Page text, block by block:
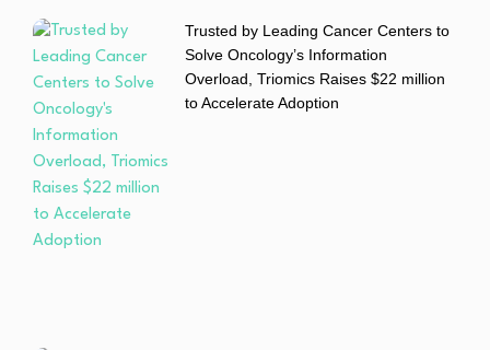
Trusted by Leading Cancer Centers to
Solve Oncology’s Information
Overload, Triomics Raises $22 million
to Accelerate Adoption